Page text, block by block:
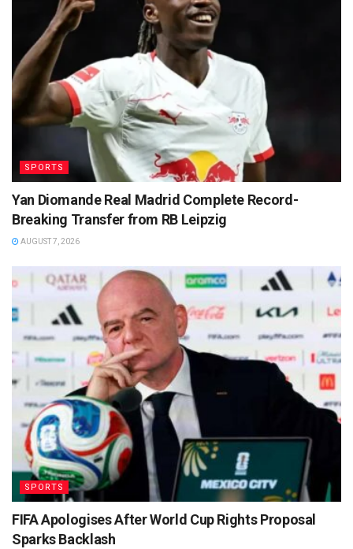
SPORTS
Yan Diomande Real Madrid Complete Record-
Breaking Transfer from RB Leipzig
AUGUST 7, 2026
SPORTS
FIFA Apologises After World Cup Rights Proposal
Sparks Backlash